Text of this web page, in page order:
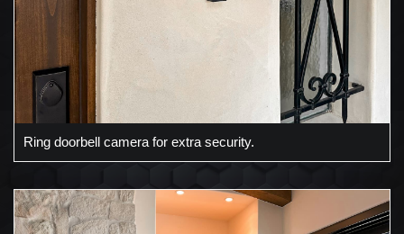
Ring doorbell camera for extra security.